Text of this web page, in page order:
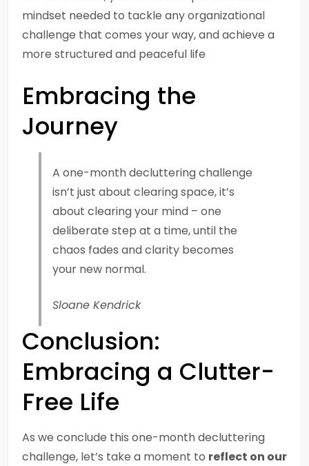
mindset needed to tackle any organizational
challenge that comes your way, and achieve a
more structured and peaceful life
Embracing the
Journey
A one-month decluttering challenge
isn’t just about clearing space, it’s
about clearing your mind – one
deliberate step at a time, until the
chaos fades and clarity becomes
your new normal.
Sloane Kendrick
Conclusion:
Embracing a Clutter-
Free Life
As we conclude this one-month decluttering
challenge, let’s take a moment to reflect on our